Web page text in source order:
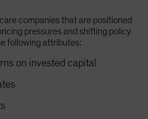
companies that are positioned
pressures and shifting policy
following attributes:
on invested capital